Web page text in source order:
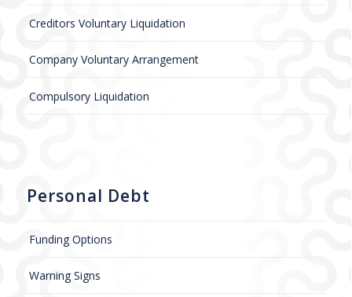
Creditors Voluntary Liquidation
Company Voluntary Arrangement
Compulsory Liquidation
Personal Debt
Funding Options
Warning Signs